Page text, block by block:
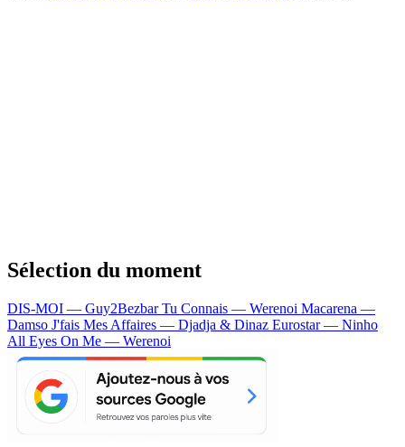
Sélection du moment
DIS-MOI — Guy2BezbarTu Connais — Werenoi Macarena —
Damso J'fais Mes Affaires — Djadja & Dinaz Eurostar — Ninho
All Eyes On Me — Werenoi